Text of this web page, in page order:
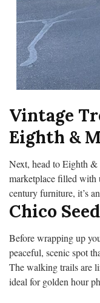
Vintage
Eighth &
Next, head to Eighth
marketplace filled with
century furniture, it’s
Chico
Before wrapping up
peaceful, scenic spot
The walking trails are
ideal for golden hour